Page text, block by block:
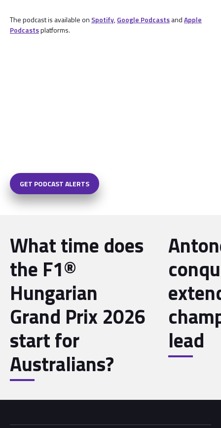
The podcast is available on Spotify,Google PodcastsandApple
Podcastsplatforms.
GET PODCAST ALERTS
What time does
the F1®
Hungarian
Grand Prix 2026
start for
Australians?
lead